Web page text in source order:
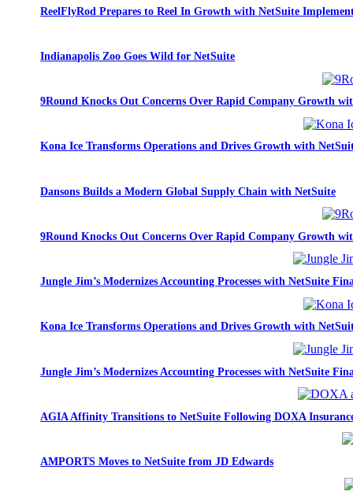
ReelFlyRod Prepares to Reel In Growth with NetSuite
Indianapolis Zoo Goes Wild for NetSuite
9Round Knocks Out Concerns Over Rapid Company Growth
Kona Ice Transforms Operations and Drives Growth with
Dansons Builds a Modern Global Supply Chain with NetSuite
9Round Knocks Out Concerns Over Rapid Company Growth
Jungle Jim’s Modernizes Accounting Processes with NetSuite
Kona Ice Transforms Operations and Drives Growth with
Jungle Jim’s Modernizes Accounting Processes with NetSuite
AGIA Affinity Transitions to NetSuite Following DOXA
AMPORTS Moves to NetSuite from JD Edwards